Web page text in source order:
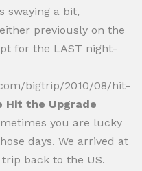
swaying a bit,
previously on the
for the LAST night-
bigtrip/2010/08/hit-
Hit the Upgrade
you are lucky
days. We arrived at
back to the US.